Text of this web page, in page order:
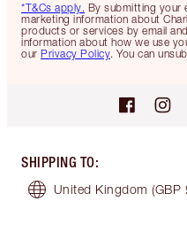
*T&Cs apply. By submitting your
marketing information about
products or services by email
information about how we use
our Privacy Policy. You can
SHIPPING TO:
United Kingdom (GBP